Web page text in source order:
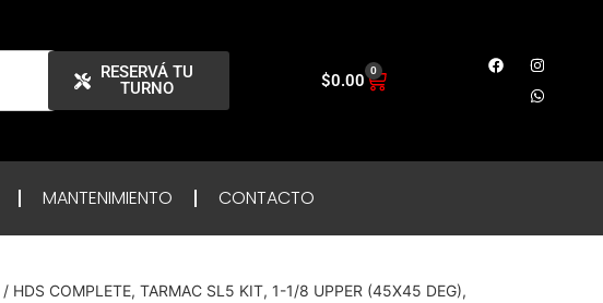
RESERVÁ TU
TURNO
$0.00 0
MANTENIMIENTO CONTACTO
/ HDS COMPLETE, TARMAC SL5 KIT, 1-1/8 UPPER (45X45 DEG),